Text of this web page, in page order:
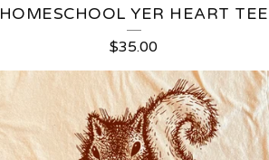
HOMESCHOOL YER HEART TEE
$35.00